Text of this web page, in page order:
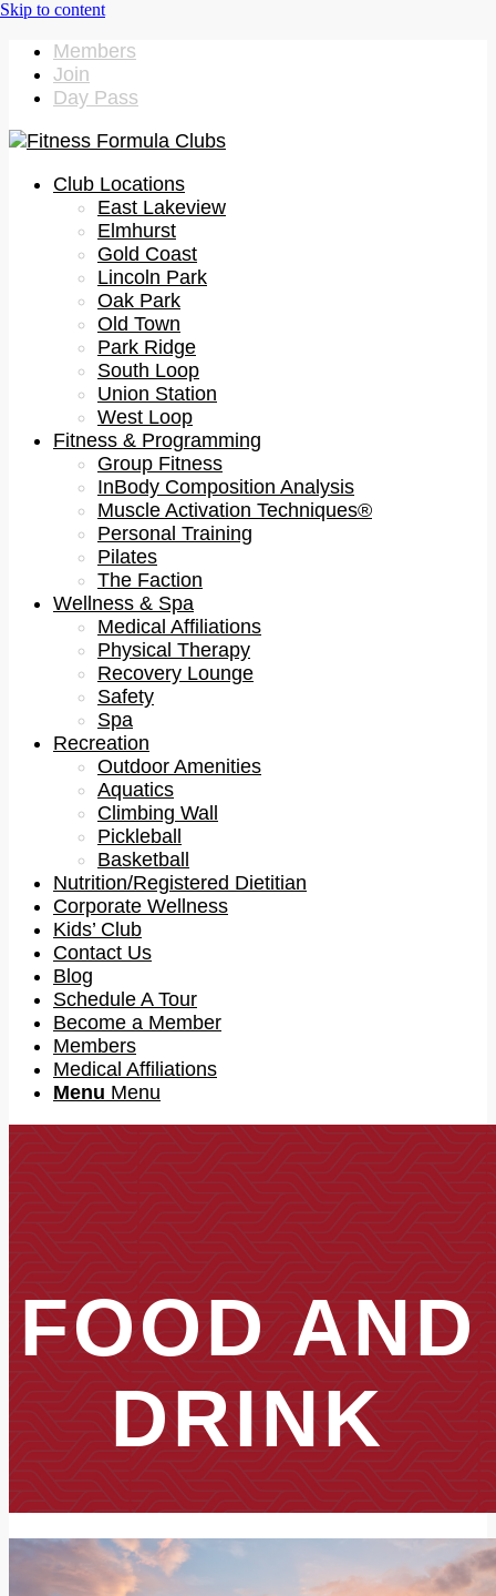
Members
Join
Day Pass
Club Locations
East Lakeview
Elmhurst
Gold Coast
Lincoln Park
Oak Park
Old Town
Park Ridge
South Loop
Union Station
West Loop
Fitness & Programming
Group Fitness
InBody Composition Analysis
Muscle Activation Techniques®
Personal Training
Pilates
The Faction
Wellness & Spa
Medical Affiliations
Physical Therapy
Recovery Lounge
Safety
Spa
Recreation
Outdoor Amenities
Aquatics
Climbing Wall
Pickleball
Basketball
Nutrition/Registered Dietitian
Corporate Wellness
Kids’ Club
Contact Us
Blog
Schedule A Tour
Become a Member
Members
Medical Affiliations
Menu Menu
FOOD AND
DRINK